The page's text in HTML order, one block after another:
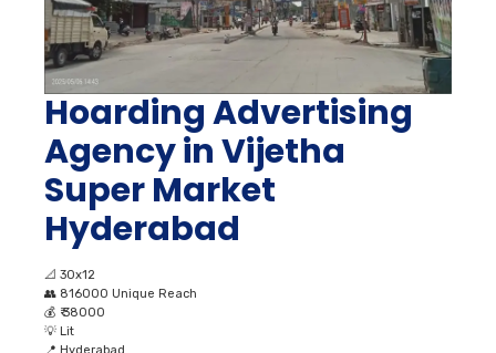
Hoarding Advertising
Agency in Vijetha
Super Market
Hyderabad
📐 30x12
👥 816000 Unique Reach
💰 ₹ 38000
💡 Lit